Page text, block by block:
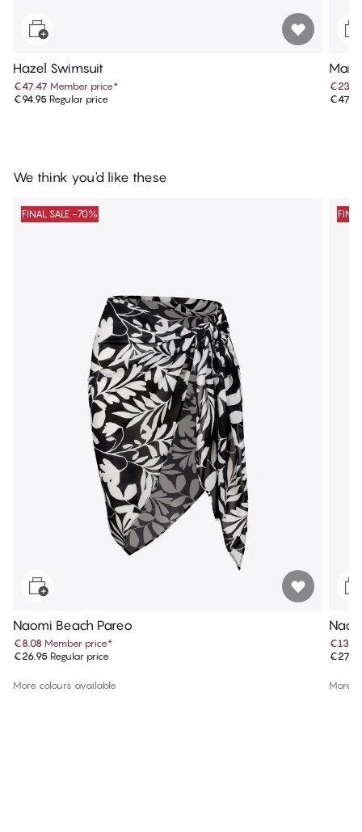
Hazel Swimsuit
€47.47 Member price*
€94.95 Regular price
We think you'd like these
FINAL SALE -70%
Naomi Beach Pareo
€8.08 Member price*
€26.95 Regular price
More colours available
€13.97
More